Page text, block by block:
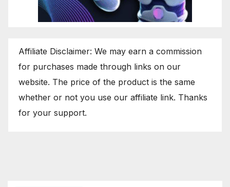
Affiliate Disclaimer: We may earn a commission
for purchases made through links on our
website. The price of the product is the same
whether or not you use our affiliate link. Thanks
for your support.